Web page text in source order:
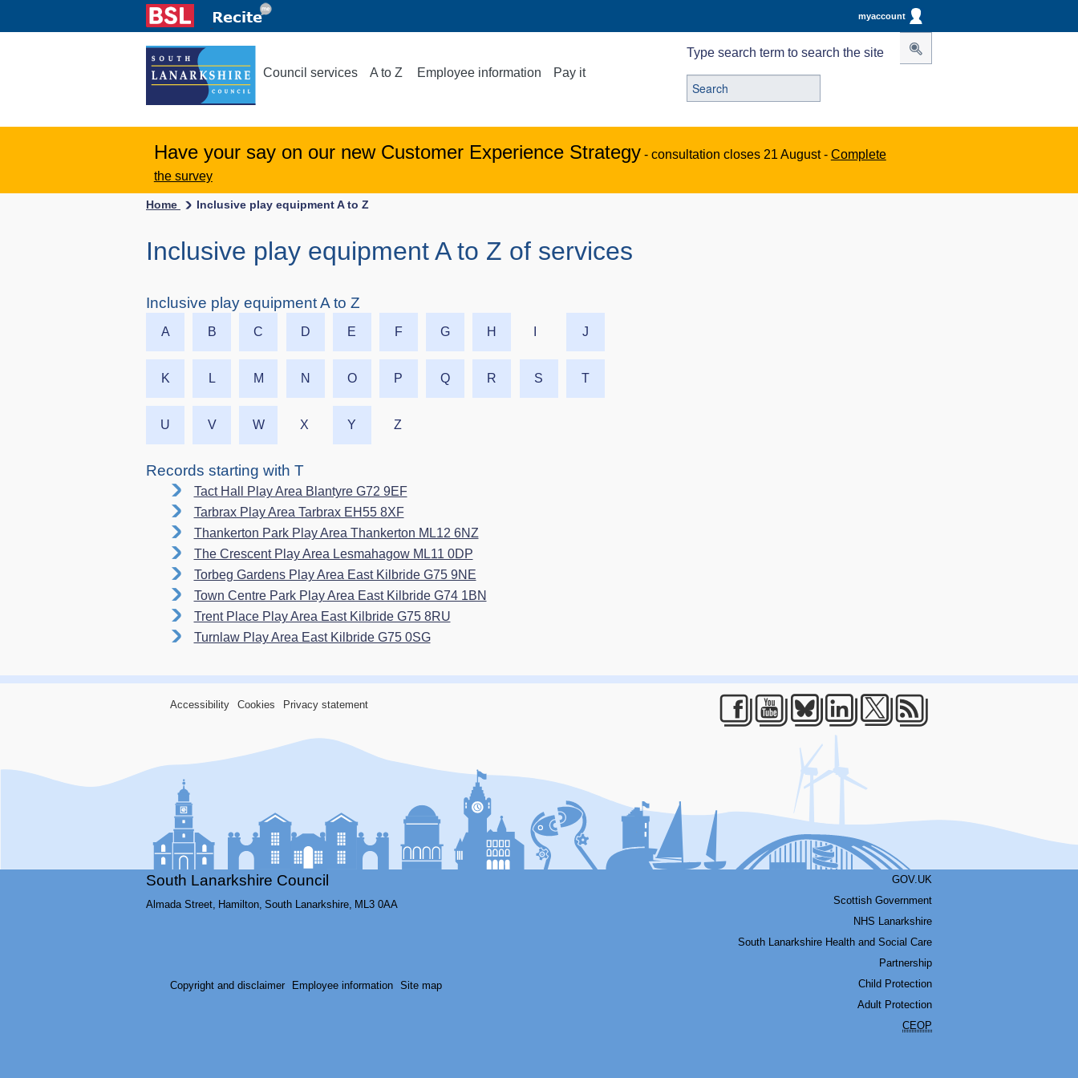
myaccount
Council services A to Z Employee information Pay it
Type search term to search the site
Have your say on our new Customer Experience Strategy - consultation closes 21 August - Complete
the survey
Home Inclusive play equipment A to Z
Inclusive play equipment A to Z of services
Inclusive play equipment A to Z
A B C D E F G H J
K L M N O P Q R S T
U V W X Y Z
Records starting with T
Tact Hall Play Area Blantyre G72 9EF
Tarbrax Play Area Tarbrax EH55 8XF
Thankerton Park Play Area Thankerton ML12 6NZ
The Crescent Play Area Lesmahagow ML11 0DP
Torbeg Gardens Play Area East Kilbride G75 9NE
Town Centre Park Play Area East Kilbride G74 1BN
Trent Place Play Area East Kilbride G75 8RU
Turnlaw Play Area East Kilbride G75 0SG
Accessibility Cookies Privacy statement
Facebook
Youtube
Bluesky
LinkedIn
South Lanarkshire Council
Almada Street, Hamilton, South Lanarkshire, ML3 0AA
Copyright and disclaimer Employee information Site map
GOV.UK
Scottish Government
NHS Lanarkshire
South Lanarkshire Health and Social Care
Partnership
Child Protection
Adult Protection
CEOP